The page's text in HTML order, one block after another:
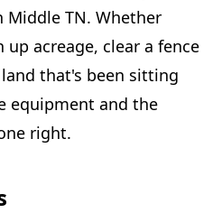
TN. Whether
acreage, clear a fence
that's been sitting
equipment and the
right.